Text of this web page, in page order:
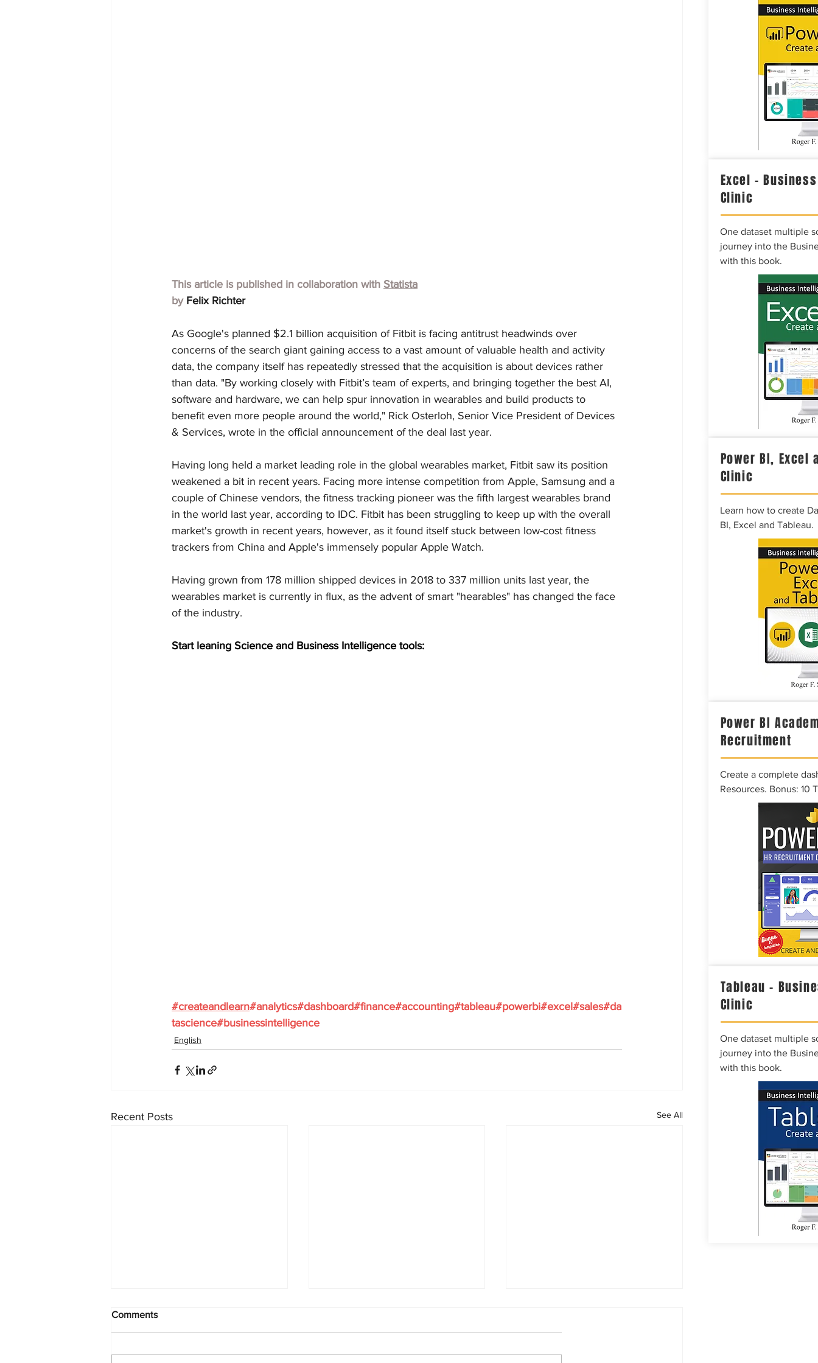
This article is published in collaboration with Statista
by Felix Richter
As Google's planned $2.1 billion acquisition of Fitbit is facing antitrust headwinds over
concerns of the search giant gaining access to a vast amount of valuable health and activity
data, the company itself has repeatedly stressed that the acquisition is about devices rather
than data. "By working closely with Fitbit’s team of experts, and bringing together the best AI,
software and hardware, we can help spur innovation in wearables and build products to
benefit even more people around the world," Rick Osterloh, Senior Vice President of Devices
& Services, wrote in the official announcement of the deal last year.
Having long held a market leading role in the global wearables market, Fitbit saw its position
weakened a bit in recent years. Facing more intense competition from Apple, Samsung and a
couple of Chinese vendors, the fitness tracking pioneer was the fifth largest wearables brand
in the world last year, according to IDC. Fitbit has been struggling to keep up with the overall
market's growth in recent years, however, as it found itself stuck between low-cost fitness
trackers from China and Apple's immensely popular Apple Watch.
Having grown from 178 million shipped devices in 2018 to 337 million units last year, the
wearables market is currently in flux, as the advent of smart "hearables" has changed the face
of the industry.
Start leaning Science and Business Intelligence tools:
#createandlearn#analytics#dashboard#finance#accounting#tableau#powerbi#excel#sales#da
tascience#businessintelligence
English
Recent Posts See All
Comments
Excel –
Clinic
One dataset multiple
journey into the
with this book.
Power BI, Excel
Clinic
Learn how to create
BI, Excel and Tableau.
Power BI
Recruitment
Create a complete
Resources. Bonus: 10
Tableau –
Clinic
One dataset multiple
journey into the
with this book.